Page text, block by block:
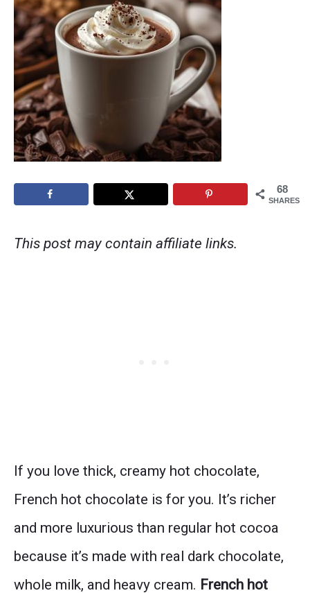
68
SHARES
This post may contain affiliate links.
If you love thick, creamy hot chocolate,
French hot chocolate is for you. It’s richer
and more luxurious than regular hot cocoa
because it’s made with real dark chocolate,
whole milk, and heavy cream. French hot